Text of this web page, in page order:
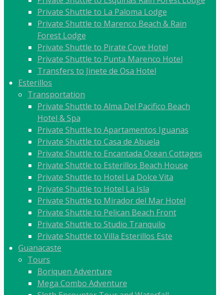
Private Shuttle to La Paloma Lodge
Private Shuttle to Marenco Beach & Rain
Forest Lodge
Private Shuttle to Pirate Cove Hotel
Private Shuttle to Punta Marenco Hotel
Transfers to Jinete de Osa Hotel
Esterillos
Transportation
Private Shuttle to Alma Del Pacifico Beach
Hotel & Spa
Private Shuttle to Apartamentos Iguanas
Private Shuttle to Casa de Abuela
Private Shuttle to Encantada Ocean Cottages
Private Shuttle to Esterillos Beach House
Private Shuttle to Hotel La Dolce Vita
Private Shuttle to Hotel La Isla
Private Shuttle to Mirador del Mar Hotel
Private Shuttle to Pelican Beach Front
Private Shuttle to Studio Tranquilo
Private Shuttle to Villa Esterillos Este
Guanacaste
Tours
Boriquen Adventure
Mega Combo Adventure